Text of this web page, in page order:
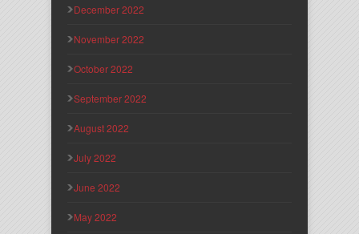
December 2022
November 2022
October 2022
September 2022
August 2022
July 2022
June 2022
May 2022